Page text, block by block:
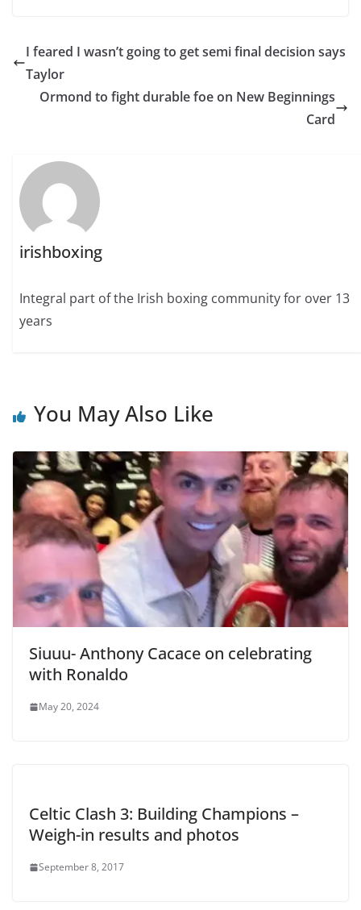
I feared I wasn’t going to get semi final decision says
Taylor
Ormond to fight durable foe on New Beginnings
Card
irishboxing
Integral part of the Irish boxing community for over 13
years
You May Also Like
Siuuu- Anthony Cacace on celebrating
with Ronaldo
May 20, 2024
Celtic Clash 3: Building Champions –
Weigh-in results and photos
September 8, 2017